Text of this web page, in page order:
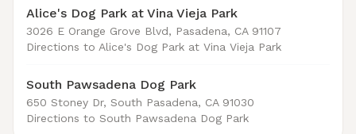
Alice's Dog Park at Vina Vieja Park
3026 E Orange Grove Blvd, Pasadena, CA 91107
Directions to Alice's Dog Park at Vina Vieja Park
South Pawsadena Dog Park
650 Stoney Dr, South Pasadena, CA 91030
Directions to South Pawsadena Dog Park